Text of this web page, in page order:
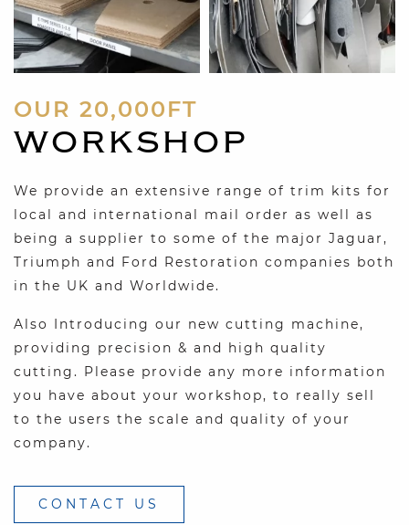
OUR 20,000FT
WORKSHOP
We provide an extensive range of trim kits for
local and international mail order as well as
being a supplier to some of the major Jaguar,
Triumph and Ford Restoration companies both
in the UK and Worldwide.
Also Introducing our new cutting machine,
providing precision & and high quality
cutting. Please provide any more information
you have about your workshop, to really sell
to the users the scale and quality of your
company.
CONTACT US